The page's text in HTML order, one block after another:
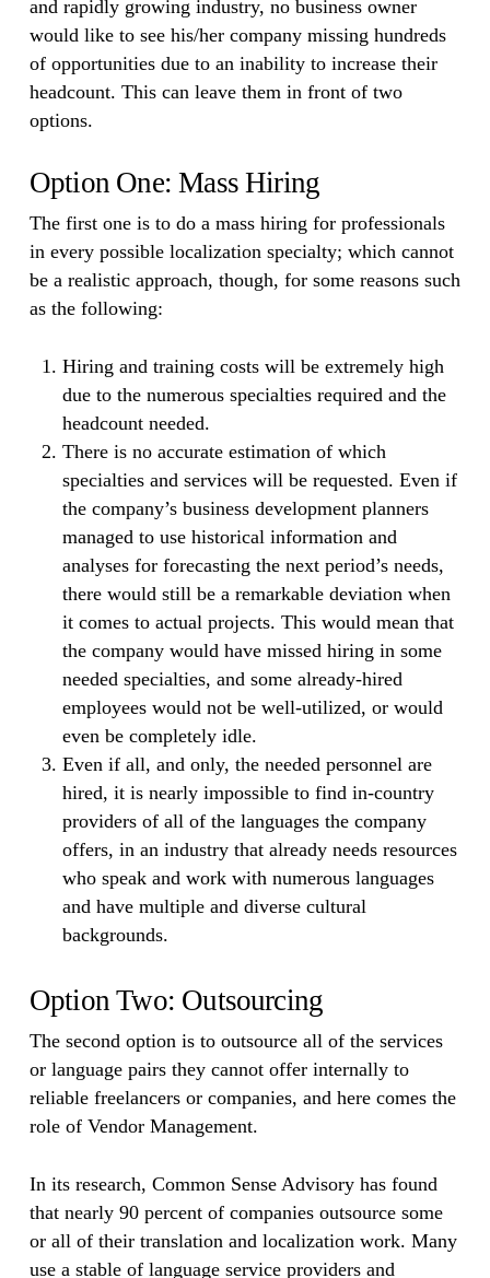
and rapidly growing industry, no business owner
would like to see his/her company missing hundreds
of opportunities due to an inability to increase their
headcount. This can leave them in front of two
options.
Option One: Mass Hiring
The first one is to do a mass hiring for professionals
in every possible localization specialty; which cannot
be a realistic approach, though, for some reasons such
as the following:
Hiring and training costs will be extremely high
due to the numerous specialties required and the
headcount needed.
There is no accurate estimation of which
specialties and services will be requested. Even if
the company’s business development planners
managed to use historical information and
analyses for forecasting the next period’s needs,
there would still be a remarkable deviation when
it comes to actual projects. This would mean that
the company would have missed hiring in some
needed specialties, and some already-hired
employees would not be well-utilized, or would
even be completely idle.
Even if all, and only, the needed personnel are
hired, it is nearly impossible to find in-country
providers of all of the languages the company
offers, in an industry that already needs resources
who speak and work with numerous languages
and have multiple and diverse cultural
backgrounds.
Option Two: Outsourcing
The second option is to outsource all of the services
or language pairs they cannot offer internally to
reliable freelancers or companies, and here comes the
role of Vendor Management.
In its research, Common Sense Advisory has found
that nearly 90 percent of companies outsource some
or all of their translation and localization work. Many
use a stable of language service providers and